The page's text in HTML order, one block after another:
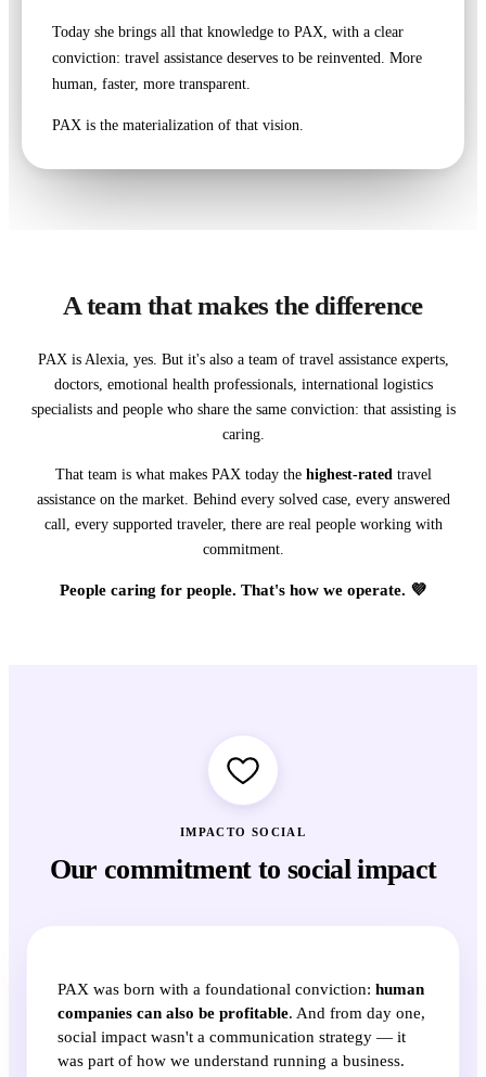
Today she brings all that knowledge to PAX, with a clear
conviction: travel assistance deserves to be reinvented. More
human, faster, more transparent.
PAX is the materialization of that vision.
A team that makes the difference
PAX is Alexia, yes. But it's also a team of travel assistance experts,
doctors, emotional health professionals, international logistics
specialists and people who share the same conviction: that assisting is
caring.
That team is what makes PAX today the highest-ratedtravel
assistance on the market. Behind every solved case, every answered
call, every supported traveler, there are real people working with
commitment.
People caring for people. That's how we operate. 💜
IMPACTO SOCIAL
Our commitment to social impact
PAX was born with a foundational conviction:human
companies can also be profitable. And from day one,
social impact wasn't a communication strategy — it
was part of how we understand running a business.